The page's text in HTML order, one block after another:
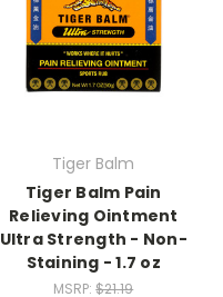
Tiger Balm
Tiger Balm Pain
Relieving Ointment
Ultra Strength - Non-
Staining - 1.7 oz
MSRP:$21.19